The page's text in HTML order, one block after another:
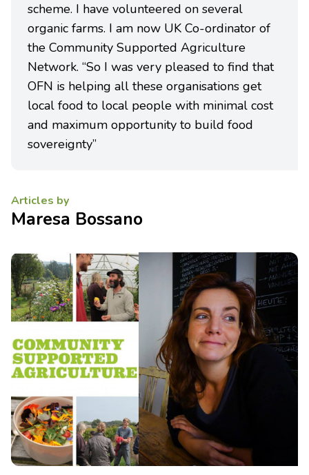
scheme. I have volunteered on several
organic farms. I am now UK Co-ordinator of
the Community Supported Agriculture
Network. “So I was very pleased to find that
OFN is helping all these organisations get
local food to local people with minimal cost
and maximum opportunity to build food
sovereignty”
Articles by
Maresa Bossano